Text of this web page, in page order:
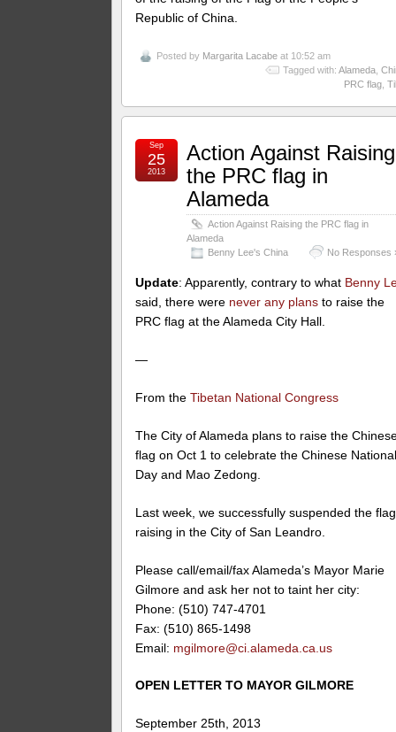
Republic of China.
Posted by Margarita Lacabe at 10:52 am
Tagged with: Alameda,
PRC flag,
Action Against Raising
the PRC flag in
Alameda
Action Against Raising the PRC flag in
Alameda
Benny Lee's China
No Responses
Sep
25
2013
Update: Apparently, contrary to what Benny
said, there were never any plans to raise the
PRC flag at the Alameda City Hall.
—
From theTibetan National Congress
The City of Alameda plans to raise the
flag on Oct 1 to celebrate the Chinese
Day and Mao Zedong.
Last week, we successfully suspended the flag
raising in the City of San Leandro.
Please call/email/fax Alameda’s Mayor Marie
Gilmore and ask her not to taint her city:
Phone: (510) 747-4701
Fax: (510) 865-1498
Email: mgilmore@ci.alameda.ca.us
OPEN LETTER TO MAYOR GILMORE
September 25th, 2013